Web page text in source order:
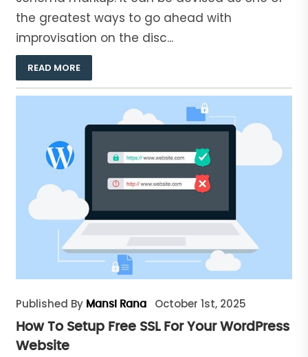
the greatest ways to go ahead with
improvisation on the disc...
READ MORE
Published By Mansi Rana October 1st, 2025
How To Setup Free SSL For Your WordPress
Website